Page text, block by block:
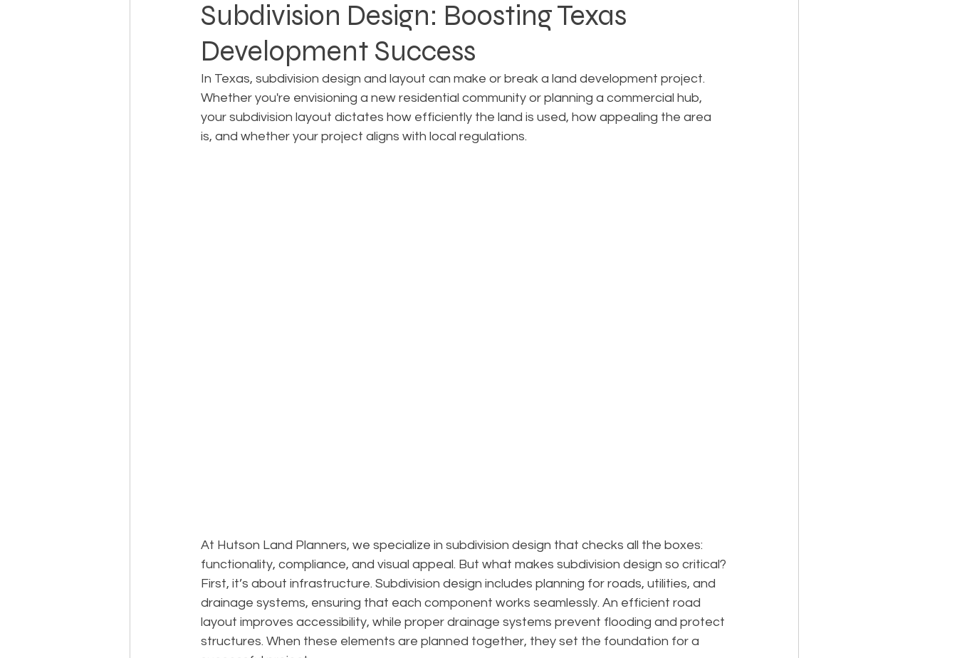
Landowner Rights Land Rezoning Real Estate Planning
Real Estate Litigation Smart Cities Urban Planning Technology Integration
Subdivision Design: Boosting Texas
Development Success
In Texas, subdivision design and layout can make or break a land development project.
Whether you're envisioning a new residential community or planning a commercial hub,
your subdivision layout dictates how efficiently the land is used, how appealing the area
is, and whether your project aligns with local regulations.
At Hutson Land Planners, we specialize in subdivision design that checks all the boxes:
functionality, compliance, and visual appeal. But what makes subdivision design so critical?
First, it’s about infrastructure. Subdivision design includes planning for roads, utilities, and
drainage systems, ensuring that each component works seamlessly. An efficient road
layout improves accessibility, while proper drainage systems prevent flooding and protect
structures. When these elements are planned together, they set the foundation for a